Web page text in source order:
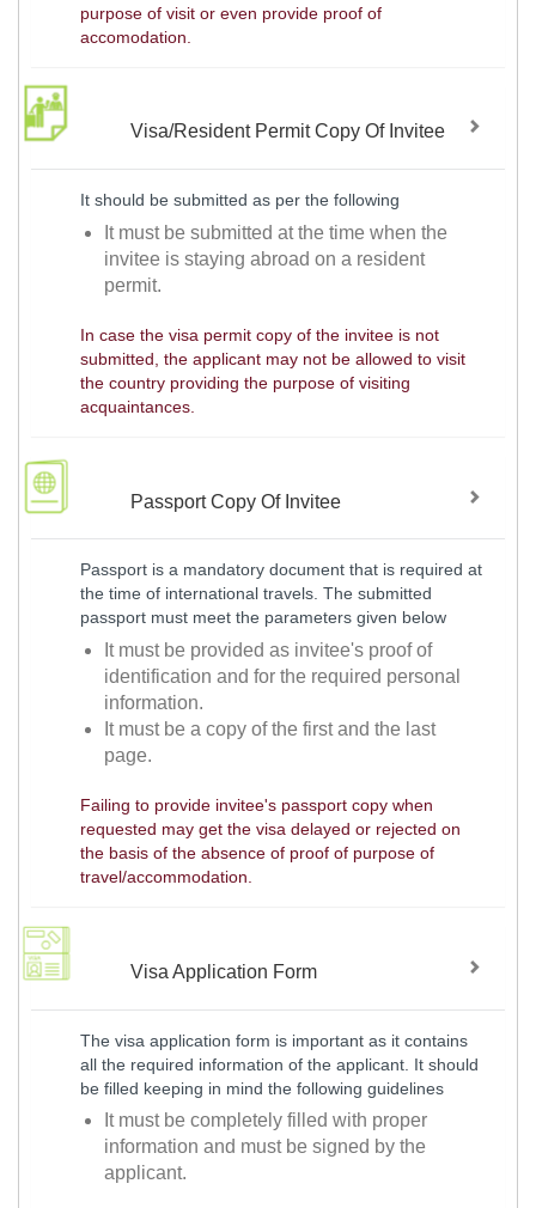
purpose of visit or even provide proof of
accomodation.
Visa/Resident Permit Copy Of Invitee
It should be submitted as per the following
It must be submitted at the time when the
invitee is staying abroad on a resident
permit.
In case the visa permit copy of the invitee is not
submitted, the applicant may not be allowed to visit
the country providing the purpose of visiting
acquaintances.
Passport Copy Of Invitee
Passport is a mandatory document that is required at
the time of international travels. The submitted
passport must meet the parameters given below
It must be provided as invitee's proof of
identification and for the required personal
information.
It must be a copy of the first and the last
page.
Failing to provide invitee's passport copy when
requested may get the visa delayed or rejected on
the basis of the absence of proof of purpose of
travel/accommodation.
Visa Application Form
The visa application form is important as it contains
all the required information of the applicant. It should
be filled keeping in mind the following guidelines
It must be completely filled with proper
information and must be signed by the
applicant.